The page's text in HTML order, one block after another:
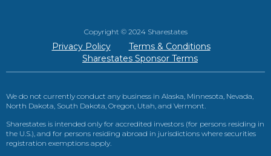
Copyright © 2024 Sharestates
Privacy Policy
Terms & Conditions
Sharestates Sponsor Terms
We do not currently conduct any business in Alaska, Minnesota, Nevada,
North Dakota, South Dakota, Oregon, Utah, and Vermont.
Sharestates is intended only for accredited investors (for persons residing in
the U.S.), and for persons residing abroad in jurisdictions where securities
registration exemptions apply.